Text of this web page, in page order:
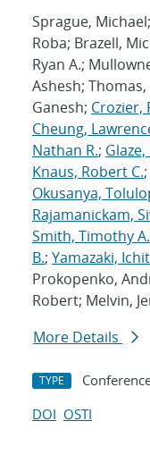
Sprague,
Roba; Brazell,
Ryan A.;
Ashesh;
Ganesh; Crozier,
Cheung,
Nathan R.; Glaze,
Knaus, Robert C.;
Okusanya,
Rajamanickam,
Smith, Timothy A.
B.; Yamazaki,
Prokopenko,
Robert; Melvin,
More Details
TYPE
DOI OSTI